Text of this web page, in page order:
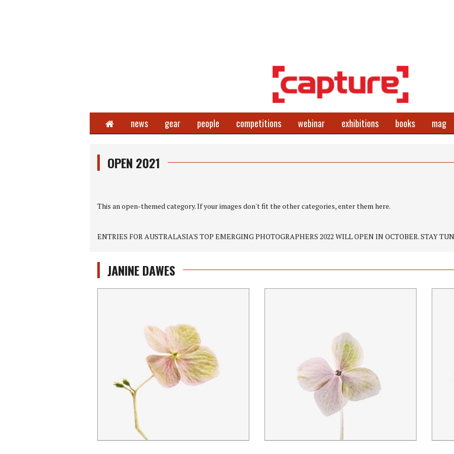
Home news gear people competitions webinar exhibitions books mag
OPEN 2021
This an open-themed category. If your images don't fit the other categories, enter them here.
ENTRIES FOR AUSTRALASIA'S TOP EMERGING PHOTOGRAPHERS 2022 WILL OPEN IN OCTOBER. STAY
JANINE DAWES